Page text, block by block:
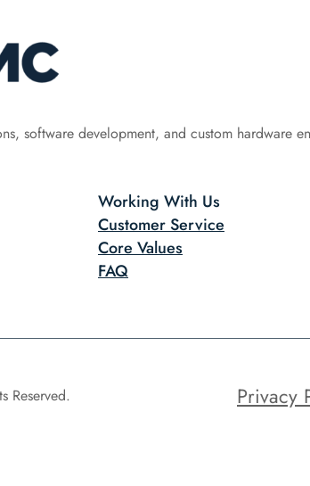
software development, and custom hardware
Working With Us
Customer Service
Core Values
FAQ
Reserved. Privacy